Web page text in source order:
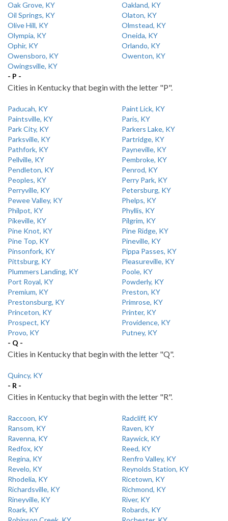
Oak Grove, KY
Oakland, KY
Oil Springs, KY
Olaton, KY
Olive Hill, KY
Olmstead, KY
Olympia, KY
Oneida, KY
Ophir, KY
Orlando, KY
Owensboro, KY
Owenton, KY
Owingsville, KY
- P -
Cities in Kentucky that begin with the letter "P".
Paducah, KY
Paint Lick, KY
Paintsville, KY
Paris, KY
Park City, KY
Parkers Lake, KY
Parksville, KY
Partridge, KY
Pathfork, KY
Payneville, KY
Pellville, KY
Pembroke, KY
Pendleton, KY
Penrod, KY
Peoples, KY
Perry Park, KY
Perryville, KY
Petersburg, KY
Pewee Valley, KY
Phelps, KY
Philpot, KY
Phyllis, KY
Pikeville, KY
Pilgrim, KY
Pine Knot, KY
Pine Ridge, KY
Pine Top, KY
Pineville, KY
Pinsonfork, KY
Pippa Passes, KY
Pittsburg, KY
Pleasureville, KY
Plummers Landing, KY
Poole, KY
Port Royal, KY
Powderly, KY
Premium, KY
Preston, KY
Prestonsburg, KY
Primrose, KY
Princeton, KY
Printer, KY
Prospect, KY
Providence, KY
Provo, KY
Putney, KY
- Q -
Cities in Kentucky that begin with the letter "Q".
Quincy, KY
- R -
Cities in Kentucky that begin with the letter "R".
Raccoon, KY
Radcliff, KY
Ransom, KY
Raven, KY
Ravenna, KY
Raywick, KY
Redfox, KY
Reed, KY
Regina, KY
Renfro Valley, KY
Revelo, KY
Reynolds Station, KY
Rhodelia, KY
Ricetown, KY
Richardsville, KY
Richmond, KY
Rineyville, KY
River, KY
Roark, KY
Robards, KY